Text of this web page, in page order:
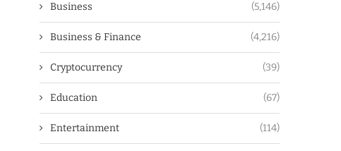
Business (5,146)
Business & Finance (4,216)
Cryptocurrency (39)
Education (67)
Entertainment (114)